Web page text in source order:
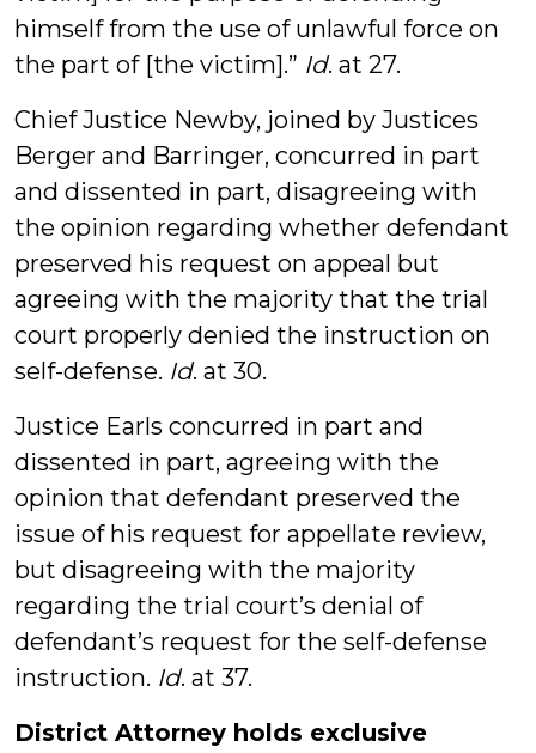
himself from the use of unlawful force on
the part of [the victim].” Id. at 27.
Chief Justice Newby, joined by Justices
Berger and Barringer, concurred in part
and dissented in part, disagreeing with
the opinion regarding whether defendant
preserved his request on appeal but
agreeing with the majority that the trial
court properly denied the instruction on
self-defense. Id. at 30.
Justice Earls concurred in part and
dissented in part, agreeing with the
opinion that defendant preserved the
issue of his request for appellate review,
but disagreeing with the majority
regarding the trial court’s denial of
defendant’s request for the self-defense
instruction. Id. at 37.
District Attorney holds exclusive